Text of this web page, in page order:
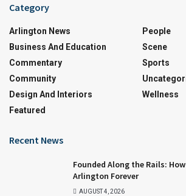
Category
Arlington News
Business And Education
Commentary
Community
Design And Interiors
Featured
People
Scene
Sports
Wellness
Recent News
Founded Along the Rails:
Arlington Forever
AUGUST 4, 2026